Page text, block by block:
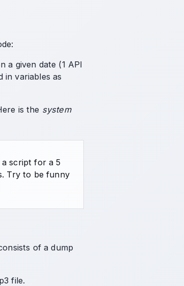
a given date (1 API
in variables as
is the system
a script for a 5
Try to be funny
of a dump
file.